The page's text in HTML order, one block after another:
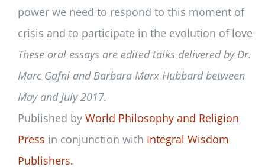
power we need to respond to this moment of
crisis and to participate in the evolution of love
These oral essays are edited talks delivered by Dr.
Marc Gafni and Barbara Marx Hubbard between
May and July 2017.
Published by World Philosophy and Religion
Press in conjunction with Integral Wisdom
Publishers.